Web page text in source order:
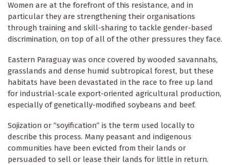
Women are at the forefront of this resistance, and in
particular they are strengthening their organisations
through training and skill-sharing to tackle gender-based
discrimination, on top of all of the other pressures they face.
Eastern Paraguay was once covered by wooded savannahs,
grasslands and dense humid subtropical forest, but these
habitats have been devastated in the race to free up land
for industrial-scale export-oriented agricultural production,
especially of genetically-modified soybeans and beef.
Sojization or “soyification” is the term used locally to
describe this process. Many peasant and indigenous
communities have been evicted from their lands or
persuaded to sell or lease their lands for little in return.